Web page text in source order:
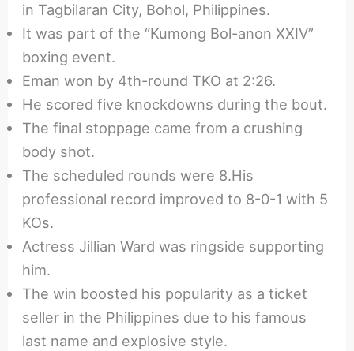
in Tagbilaran City, Bohol, Philippines.
It was part of the “Kumong Bol-anon XXIV”
boxing event.
Eman won by 4th-round TKO at 2:26.
He scored five knockdowns during the bout.
The final stoppage came from a crushing
body shot.
The scheduled rounds were 8.His
professional record improved to 8-0-1 with 5
KOs.
Actress Jillian Ward was ringside supporting
him.
The win boosted his popularity as a ticket
seller in the Philippines due to his famous
last name and explosive style.